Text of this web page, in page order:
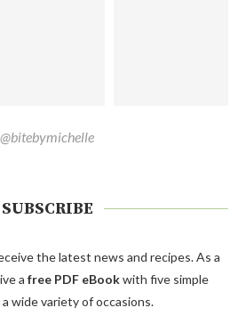
@bitebymichelle
SUBSCRIBE
the latest news and recipes. As a
a free PDF eBookwith five simple
wide variety of occasions.